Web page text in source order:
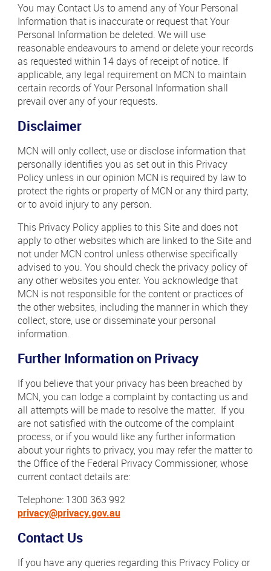
You may Contact Us to amend any of Your Personal
Information that is inaccurate or request that Your
Personal Information be deleted. We will use
reasonable endeavours to amend or delete your records
as requested within 14 days of receipt of notice. If
applicable, any legal requirement on MCN to maintain
certain records of Your Personal Information shall
prevail over any of your requests.
Disclaimer
MCN will only collect, use or disclose information that
personally identifies you as set out in this Privacy
Policy unless in our opinion MCN is required by law to
protect the rights or property of MCN or any third party,
or to avoid injury to any person.
This Privacy Policy applies to this Site and does not
apply to other websites which are linked to the Site and
not under MCN control unless otherwise specifically
advised to you. You should check the privacy policy of
any other websites you enter. You acknowledge that
MCN is not responsible for the content or practices of
the other websites, including the manner in which they
collect, store, use or disseminate your personal
information.
Further Information on Privacy
If you believe that your privacy has been breached by
MCN, you can lodge a complaint by contacting us and
all attempts will be made to resolve the matter. If you
are not satisfied with the outcome of the complaint
process, or if you would like any further information
about your rights to privacy, you may refer the matter to
the Office of the Federal Privacy Commissioner, whose
current contact details are:
Telephone: 1300 363 992
privacy@privacy.gov.au
Contact Us
If you have any queries regarding this Privacy Policy or